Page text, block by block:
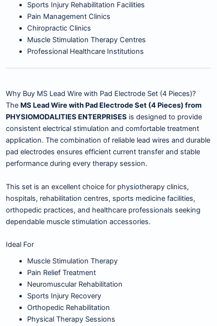
Sports Injury Rehabilitation Facilities
Pain Management Clinics
Chiropractic Clinics
Muscle Stimulation Therapy Centres
Professional Healthcare Institutions
Why Buy MS Lead Wire with Pad Electrode Set (4 Pieces)?
The MS Lead Wire with Pad Electrode Set (4 Pieces) from
PHYSIOMODALITIES ENTERPRISES is designed to provide
consistent electrical stimulation and comfortable treatment
application. The combination of reliable lead wires and durable
pad electrodes ensures efficient current transfer and stable
performance during every therapy session.
This set is an excellent choice for physiotherapy clinics,
hospitals, rehabilitation centres, sports medicine facilities,
orthopedic practices, and healthcare professionals seeking
dependable muscle stimulation accessories.
Ideal For
Muscle Stimulation Therapy
Pain Relief Treatment
Neuromuscular Rehabilitation
Sports Injury Recovery
Orthopedic Rehabilitation
Physical Therapy Sessions